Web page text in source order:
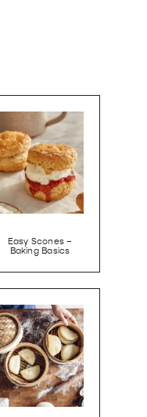
Easy Scones –
Baking Basics